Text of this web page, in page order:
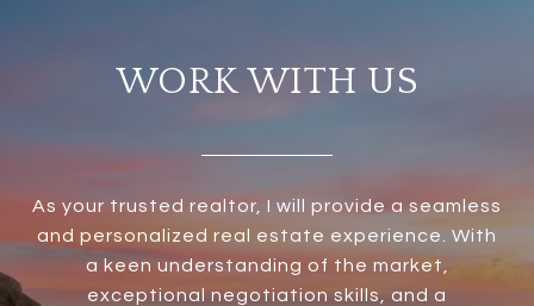
WORK WITH US
As your trusted realtor, I will provide a seamless
and personalized real estate experience. With
a keen understanding of the market,
exceptional negotiation skills, and a